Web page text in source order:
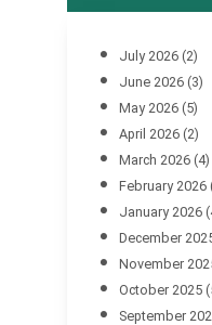
July 2026 (2)
June 2026 (3)
May 2026 (5)
April 2026 (2)
March 2026 (4)
February 2026
January 2026
December
November
October 2025
September